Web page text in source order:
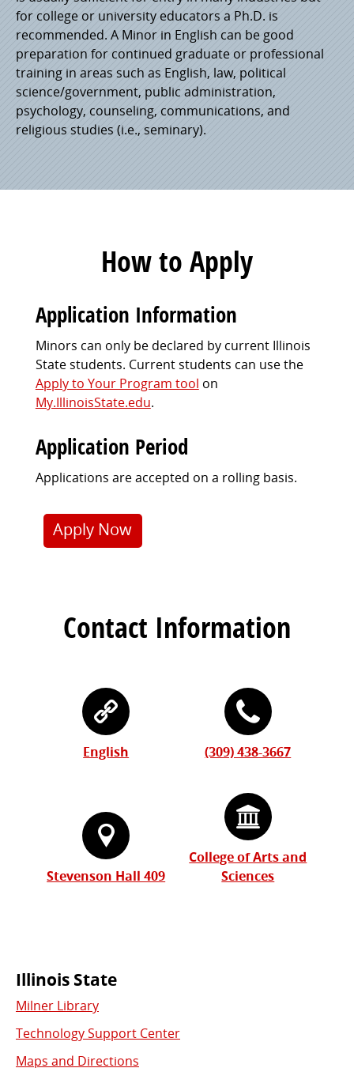
for college or university educators a Ph.D. is
recommended. A Minor in English can be good
preparation for continued graduate or professional
training in areas such as English, law, political
science/government, public administration,
psychology, counseling, communications, and
religious studies (i.e., seminary).
How to Apply
Application Information
Minors can only be declared by current Illinois
State students. Current students can use the
Apply to Your Program tool on
My.IllinoisState.edu.
Application Period
Applications are accepted on a rolling basis.
Apply Now
Contact Information
English (309) 438-3667
Stevenson Hall 409
College of Arts and
Sciences
Commonly
Used
Illinois State
Milner Library
Technology Support Center
Maps and Directions